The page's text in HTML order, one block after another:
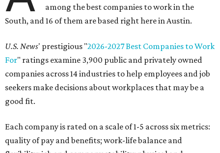
among the best companies to work in the
South, and 16 of them are based right here in Austin.
U.S. News' prestigious "2026-2027 Best Companies to Work
For" ratings examine 3,900 public and privately owned
companies across 14 industries to help employees and job
seekers make decisions about workplaces that may be a
good fit.
Each company is rated on a scale of 1-5 across six metrics:
quality of pay and benefits; work-life balance and